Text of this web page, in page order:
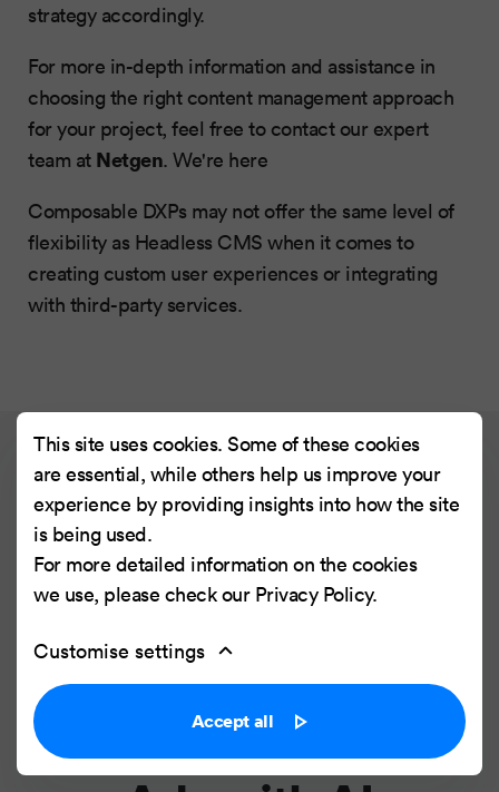
strategy accordingly.
For more in-depth information and assistance in
choosing the right content management approach
for your project, feel free to contact our expert
team at Netgen. We're here
Composable DXPs may not offer the same level of
flexibility as Headless CMS when it comes to
creating custom user experiences or integrating
with third-party services.
Read next article
AI & Creativity #2:
Merging UX and
Design to
Personalize Online
This site uses cookies. Some of these cookies
are essential, while others help us improve your
experience by providing insights into how the site
is being used.
For more detailed information on the cookies
we use, please check our Privacy Policy.
Customise settings
Accept all